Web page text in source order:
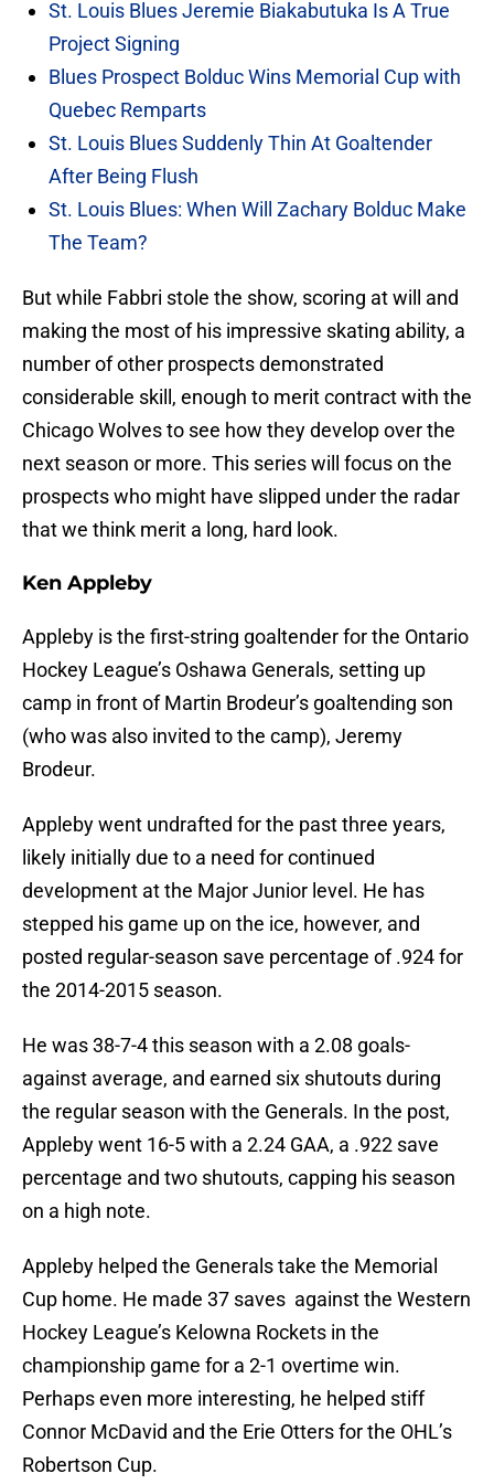
St. Louis Blues Jeremie Biakabutuka Is A True
Project Signing
Blues Prospect Bolduc Wins Memorial Cup with
Quebec Remparts
St. Louis Blues Suddenly Thin At Goaltender
After Being Flush
St. Louis Blues: When Will Zachary Bolduc Make
The Team?
But while Fabbri stole the show, scoring at will and
making the most of his impressive skating ability, a
number of other prospects demonstrated
considerable skill, enough to merit contract with the
Chicago Wolves to see how they develop over the
next season or more. This series will focus on the
prospects who might have slipped under the radar
that we think merit a long, hard look.
Ken Appleby
Appleby is the first-string goaltender for the Ontario
Hockey League’s Oshawa Generals, setting up
camp in front of Martin Brodeur’s goaltending son
(who was also invited to the camp), Jeremy
Brodeur.
Appleby went undrafted for the past three years,
likely initially due to a need for continued
development at the Major Junior level. He has
stepped his game up on the ice, however, and
posted regular-season save percentage of .924 for
the 2014-2015 season.
He was 38-7-4 this season with a 2.08 goals-
against average, and earned six shutouts during
the regular season with the Generals. In the post,
Appleby went 16-5 with a 2.24 GAA, a .922 save
percentage and two shutouts, capping his season
on a high note.
Appleby helped the Generals take the Memorial
Cup home. He made 37 saves against the Western
Hockey League’s Kelowna Rockets in the
championship game for a 2-1 overtime win.
Perhaps even more interesting, he helped stiff
Connor McDavid and the Erie Otters for the OHL’s
Robertson Cup.